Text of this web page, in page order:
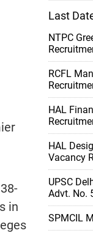
in
Last
NTPC
RCFL
HAL
HAL
Vacancy
UPSC
Advt. No.
SPMCIL